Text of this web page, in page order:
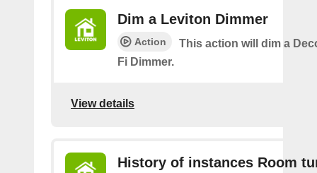
Dim a Leviton Dimmer
Action
This action will dim a
Fi Dimmer.
View details
History of instances Room